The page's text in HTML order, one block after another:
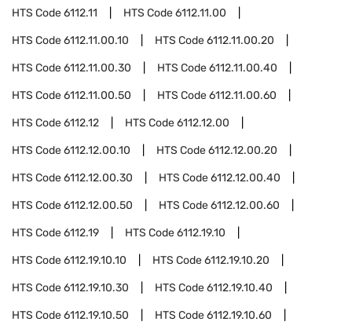
HTS Code6112.11 HTS Code6112.11.00
HTS Code6112.11.00.10 HTS Code6112.11.00.20
HTS Code6112.11.00.30 HTS Code6112.11.00.40
HTS Code6112.11.00.50 HTS Code6112.11.00.60
HTS Code6112.12 HTS Code6112.12.00
HTS Code6112.12.00.10 HTS Code6112.12.00.20
HTS Code6112.12.00.30 HTS Code6112.12.00.40
HTS Code6112.12.00.50 HTS Code6112.12.00.60
HTS Code6112.19 HTS Code6112.19.10
HTS Code6112.19.10.10 HTS Code6112.19.10.20
HTS Code6112.19.10.30 HTS Code6112.19.10.40
HTS Code6112.19.10.50 HTS Code6112.19.10.60